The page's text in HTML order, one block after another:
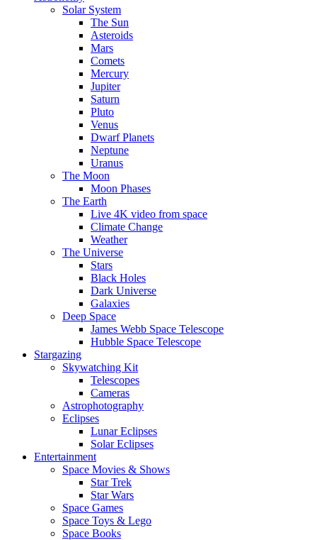
Solar System
The Sun
Asteroids
Mars
Comets
Mercury
Jupiter
Saturn
Pluto
Venus
Dwarf Planets
Neptune
Uranus
The Moon
Moon Phases
The Earth
Live 4K video from space
Climate Change
Weather
The Universe
Stars
Black Holes
Dark Universe
Galaxies
Deep Space
James Webb Space Telescope
Hubble Space Telescope
Stargazing
Skywatching Kit
Telescopes
Cameras
Astrophotography
Eclipses
Lunar Eclipses
Solar Eclipses
Entertainment
Space Movies & Shows
Star Trek
Star Wars
Space Games
Space Toys & Lego
Space Books